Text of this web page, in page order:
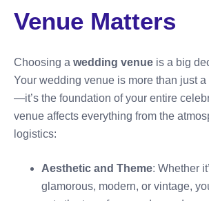
Venue Matters
Choosing a wedding venue is a big
Your wedding venue is more than just a
—it’s the foundation of your entire
venue affects everything from the
logistics:
Aesthetic and Theme: Whether
glamorous, modern, or vintage,